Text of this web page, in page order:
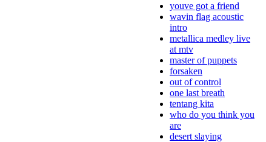
youve got a friend
wavin flag acoustic
intro
metallica medley live
at mtv
master of puppets
forsaken
out of control
one last breath
tentang kita
who do you think you
are
desert slaying